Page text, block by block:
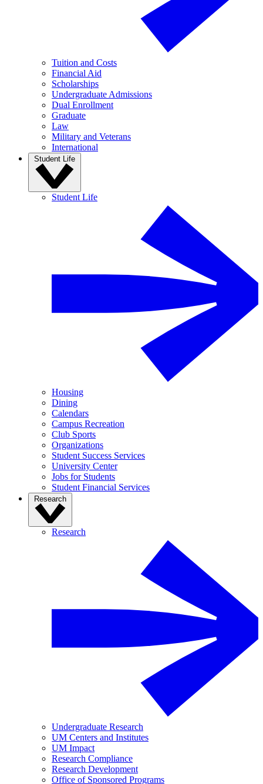
Tuition and Costs
Financial Aid
Scholarships
Undergraduate Admissions
Dual Enrollment
Graduate
Law
Military and Veterans
International
Student Life
Student Life
Housing
Dining
Calendars
Campus Recreation
Club Sports
Organizations
Student Success Services
University Center
Jobs for Students
Student Financial Services
Research
Research
Undergraduate Research
UM Centers and Institutes
UM Impact
Research Compliance
Research Development
Office of Sponsored Programs